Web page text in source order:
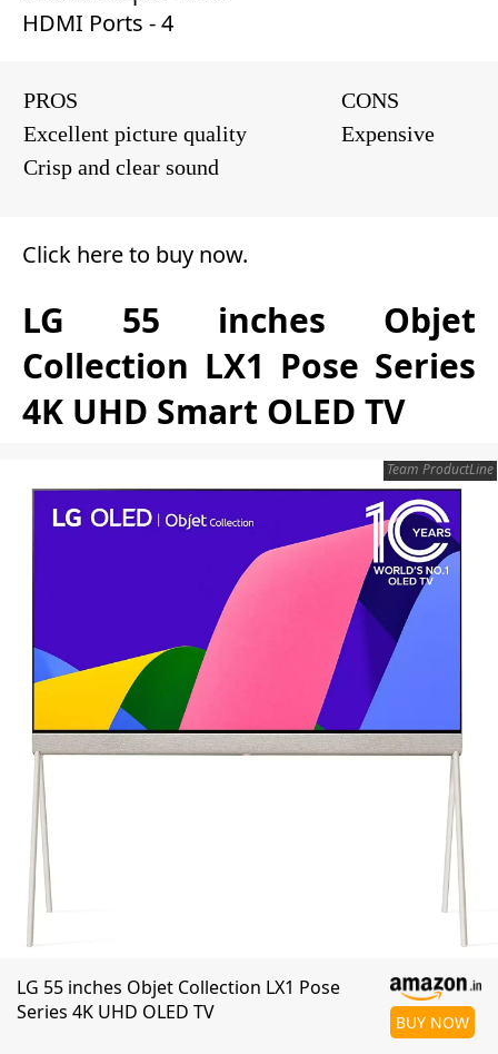
HDMI Ports - 4
PROS
CONS
Excellent picture quality
Expensive
Crisp and clear sound
Click here to buy now.
LG 55 inches Objet
Collection LX1 Pose Series
4K UHD Smart OLED TV
Team ProductLine
LG 55 inches Objet Collection LX1 Pose
Series 4K UHD OLED TV
BUY NOW